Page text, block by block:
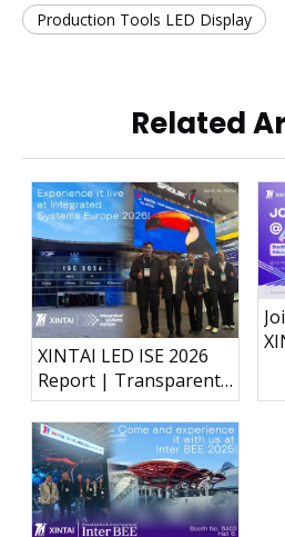
Production Tools LED Display
Related
XINTAI LED ISE 2026
Report | Transparent
Holographic LED, P3.91
Outdoor Rental Display
& Interactive LED Floor